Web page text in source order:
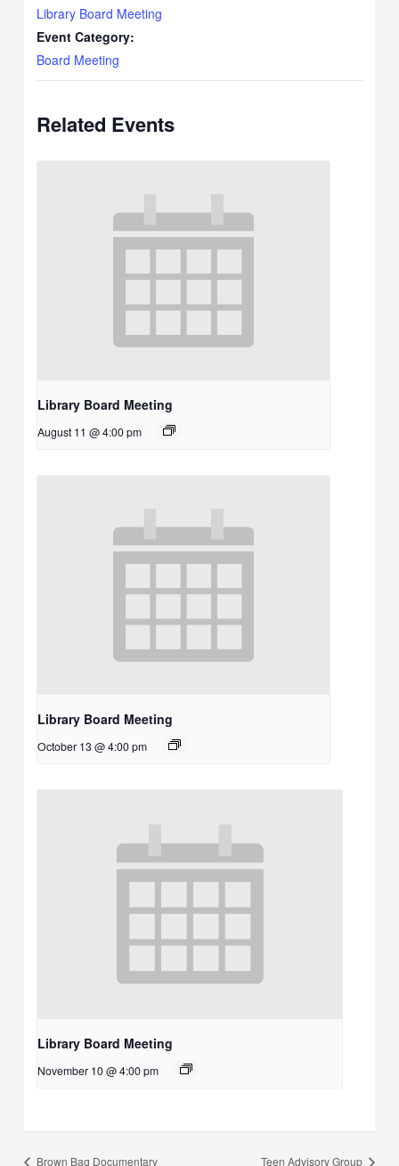
Library Board Meeting
Event Category:
Board Meeting
Related Events
Library Board Meeting
August 11 @ 4:00 pm
Library Board Meeting
October 13 @ 4:00 pm
Library Board Meeting
November 10 @ 4:00 pm
Brown Bag Documentary Teen Advisory Group